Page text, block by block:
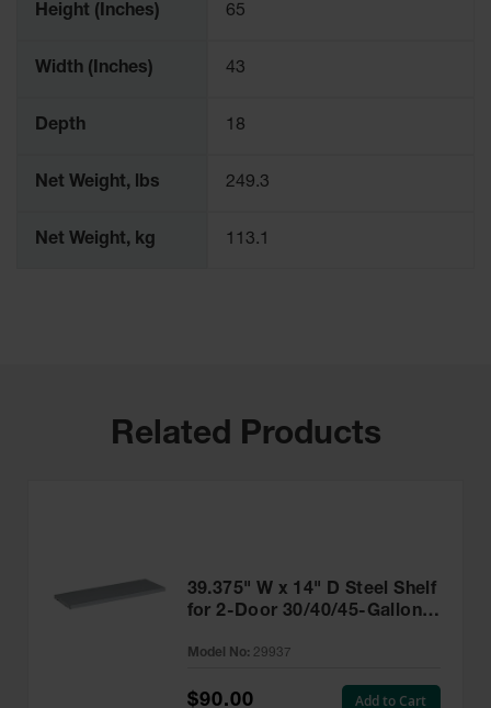
Height (Inches) 65
Width (Inches) 43
Depth 18
Net Weight, lbs 249.3
Net Weight, kg 113.1
Related Products
39.375" W x 14" D Steel Shelf
for 2-Door 30/40/45-Gallon
Piggyback Safety Cabinets,
Model No: 29937
$90.00 Add to Cart